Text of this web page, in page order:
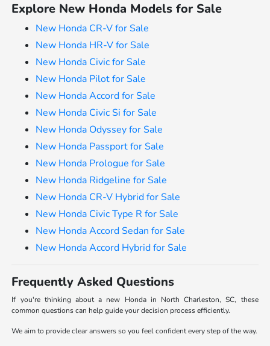
Explore New Honda Models for Sale
New Honda CR-V for Sale
New Honda HR-V for Sale
New Honda Civic for Sale
New Honda Pilot for Sale
New Honda Accord for Sale
New Honda Civic Si for Sale
New Honda Odyssey for Sale
New Honda Passport for Sale
New Honda Prologue for Sale
New Honda Ridgeline for Sale
New Honda CR-V Hybrid for Sale
New Honda Civic Type R for Sale
New Honda Accord Sedan for Sale
New Honda Accord Hybrid for Sale
Frequently Asked Questions
If you're thinking about a new Honda in North Charleston, SC, these
common questions can help guide your decision process efficiently.
We aim to provide clear answers so you feel confident every step of the way.